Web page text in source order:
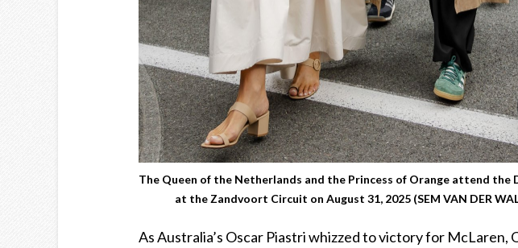
The Queen of the Netherlands and the Princess of Orange attend the
at the Zandvoort Circuit on August 31, 2025 (SEM VAN DER
As Australia’s Oscar Piastri whizzed to victory for McLaren,